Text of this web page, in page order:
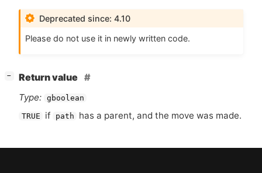
Deprecated since: 4.10
Please do not use it in newly written code.
−
Return value
Type: gboolean
TRUE if path has a parent, and the move was made.